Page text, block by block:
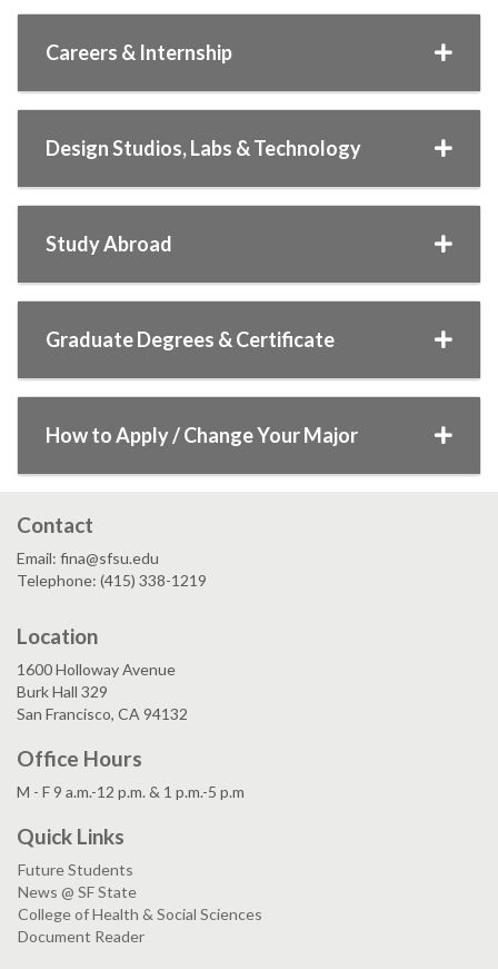
Careers & Internship
Design Studios, Labs & Technology
Study Abroad
Graduate Degrees & Certificate
How to Apply / Change Your Major
Contact
Email: fina@sfsu.edu
Telephone: (415) 338-1219
Location
1600 Holloway Avenue
Burk Hall 329
San Francisco, CA 94132
Office Hours
M - F 9 a.m.-12 p.m. & 1 p.m.-5 p.m
Quick Links
Future Students
News @ SF State
College of Health & Social Sciences
Document Reader